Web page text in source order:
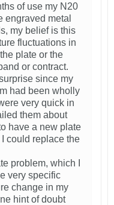
of use my N20
engraved metal
my belief is this
fluctuations in
plate or the
or contract.
since my
had been wholly
very quick in
them about
have a new plate
could replace the
problem, which I
very specific
change in my
hint of doubt